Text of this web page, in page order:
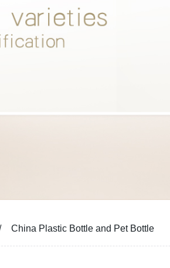
China Plastic Bottle and Pet Bottle